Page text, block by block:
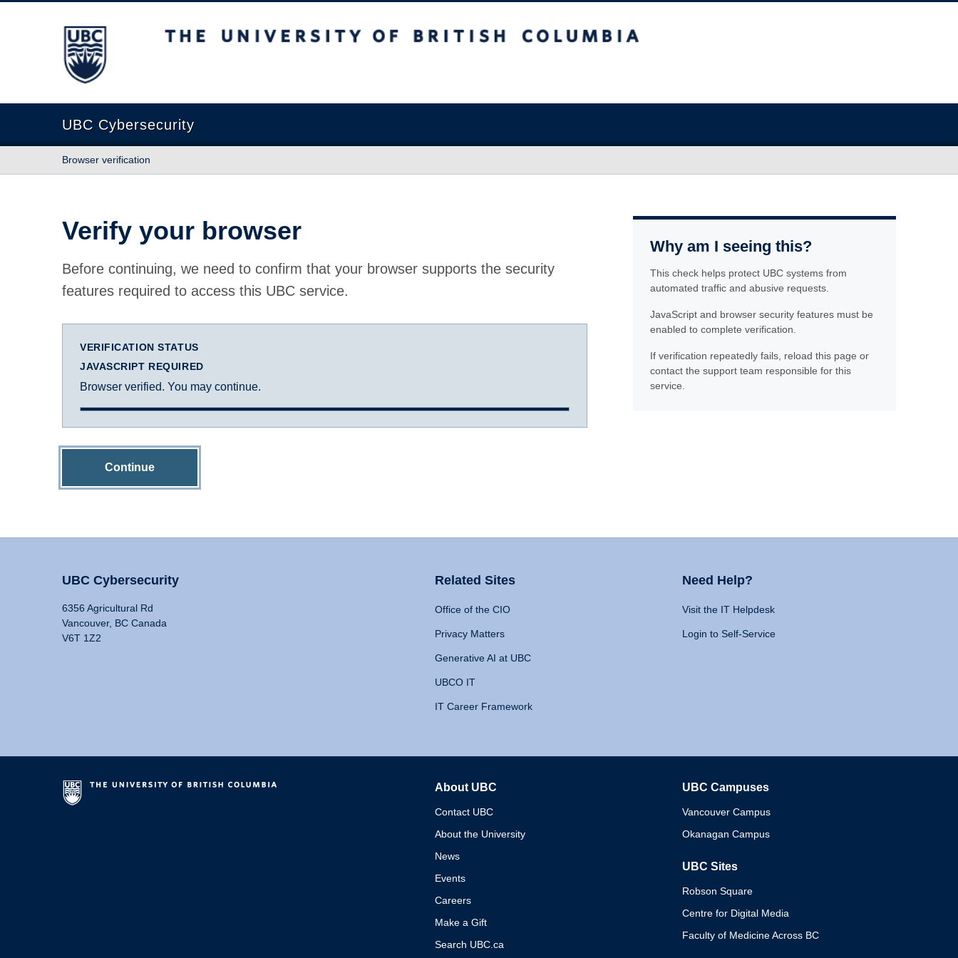
The University of British Columbia
UBC Cybersecurity
Browser verification
Verify your browser
Before continuing, we need to confirm that your browser supports the security
features required to access this UBC service.
VERIFICATION STATUS
JAVASCRIPT REQUIRED
Browser verified. You may continue.
Continue
Why am I seeing this?
This check helps protect UBC systems from
automated traffic and abusive requests.
JavaScript and browser security features must be
enabled to complete verification.
If verification repeatedly fails, reload this page or
contact the support team responsible for this
service.
UBC Cybersecurity
6356 Agricultural Rd
Vancouver, BC Canada
V6T 1Z2
Related Sites
Office of the CIO
Privacy Matters
Generative AI at UBC
UBCO IT
IT Career Framework
Need Help?
Visit the IT Helpdesk
Login to Self-Service
About UBC
Contact UBC
About the University
News
Events
Careers
Make a Gift
Search UBC.ca
UBC Campuses
Vancouver Campus
Okanagan Campus
UBC Sites
Robson Square
Centre for Digital Media
Faculty of Medicine Across BC